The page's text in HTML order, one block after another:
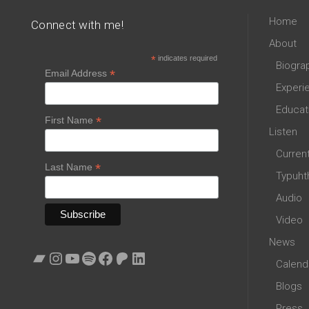
Connect with me!
*indicates required
Email Address *
First Name *
Last Name *
Bandcamp
Instagram
YouTube
Spotify
Facebook
Patreon
LinkedIn
Home
About
Listen
Audio
Video
News
Blogs